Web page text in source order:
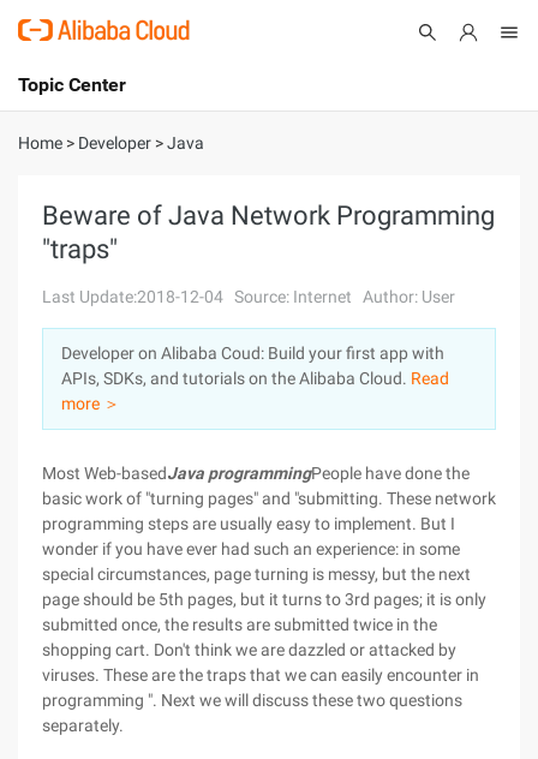
International - English
Console
Sign Up
Topic Center
About
Solutions
Pricing
Marketplace
Partners
Home > Developer >Java
Beware of Java Network Programming
"traps"
Last Update:2018-12-04 Source: Internet Author: User
Developer on Alibaba Coud: Build your first app with
APIs, SDKs, and tutorials on the Alibaba Cloud. Read
more ＞
Most Web-basedJava programmingPeople have done the
basic work of "turning pages" and "submitting. These network
programming steps are usually easy to implement. But I
wonder if you have ever had such an experience: in some
special circumstances, page turning is messy, but the next
page should be 5th pages, but it turns to 3rd pages; it is only
submitted once, the results are submitted twice in the
shopping cart. Don't think we are dazzled or attacked by
viruses. These are the traps that we can easily encounter in
programming ". Next we will discuss these two questions
separately.